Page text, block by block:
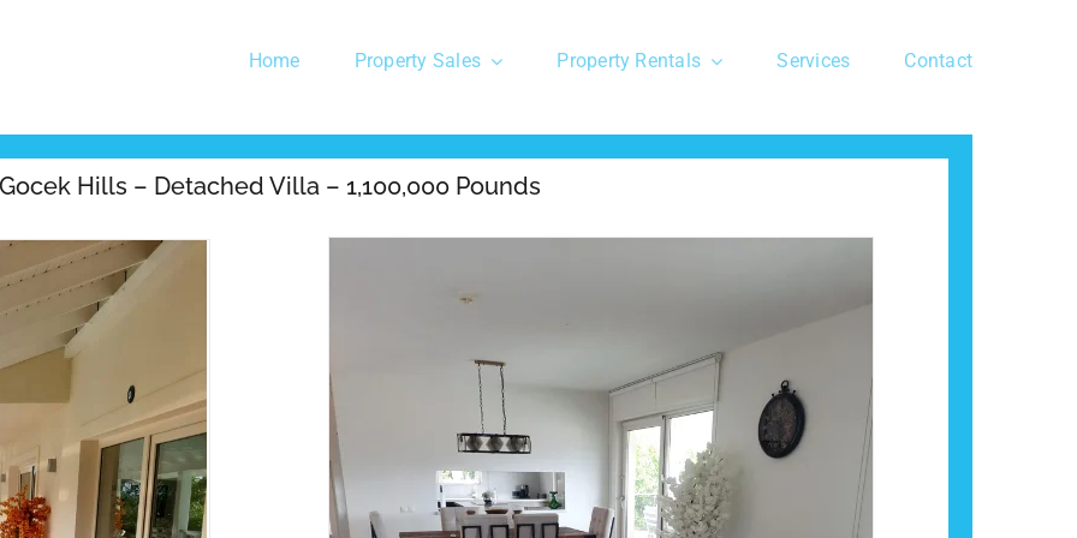
Home Property Sales Property Rentals Services Contact
Gocek Hills – Detached Villa – 1,100,000 Pounds